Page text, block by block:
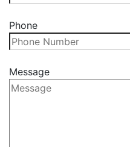
Phone
Message